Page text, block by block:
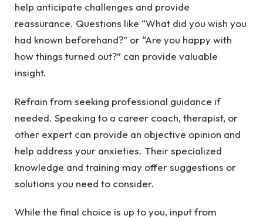
help anticipate challenges and provide
reassurance. Questions like “What did you wish you
had known beforehand?” or “Are you happy with
how things turned out?” can provide valuable
insight.
Refrain from seeking professional guidance if
needed. Speaking to a career coach, therapist, or
other expert can provide an objective opinion and
help address your anxieties. Their specialized
knowledge and training may offer suggestions or
solutions you need to consider.
While the final choice is up to you, input from